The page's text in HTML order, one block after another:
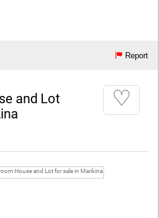
Report
and Lot
♡